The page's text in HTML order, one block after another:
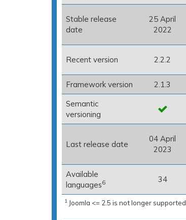
Stable release
date
25 April
2022
Recent version 2.2.2
Framework version
2.1.3
Semantic
versioning
Last release date
04 April
2023
Available
languages6 34
1 Joomla <= 2.5 is not longer supported